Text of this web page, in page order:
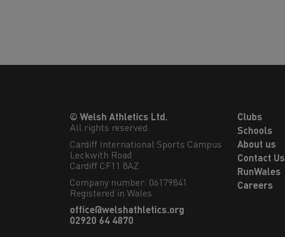
© Welsh Athletics Ltd.
All rights reserved.
Cardiff International Sports Campus
Leckwith Road
Cardiff CF11 8AZ
Company number: 06179841
Registered in Wales
office@welshathletics.org
02920 64 4870
Clubs
Schools
About us
Contact Us
RunWales
Careers